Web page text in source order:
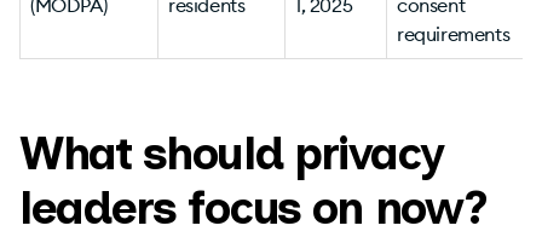
requirements
What should privacy
leaders focus on now?